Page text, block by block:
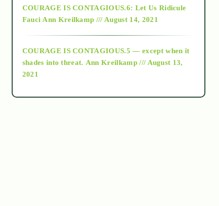
as above so below
COURAGE IS CONTAGIOUS.6: Let Us Ridicule
Fauci Ann Kreilkamp /// August 14, 2021
COURAGE IS CONTAGIOUS.5 — except when it
shades into threat. Ann Kreilkamp /// August 13,
2021